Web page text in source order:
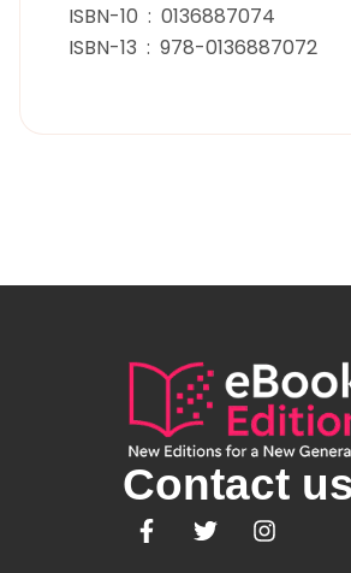
ISBN-10 ‏ : ‎ 0136887074
ISBN-13 ‏ : ‎ 978-0136887072
Contact us